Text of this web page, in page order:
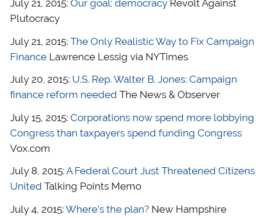
July 21, 2015: Our goal: democracyRevolt Against
Plutocracy
July 21, 2015: The Only Realistic Way to Fix Campaign
FinanceLawrence Lessig via NYTimes
July 20, 2015: U.S. Rep. Walter B. Jones: Campaign
finance reform needed The News & Observer
July 15, 2015: Corporations now spend more lobbying
Congress than taxpayers spend funding Congress
Vox.com
July 8, 2015: A Federal Court Just Threatened Citizens
United Talking Points Memo
July 4, 2015: Where’s the plan?New Hampshire